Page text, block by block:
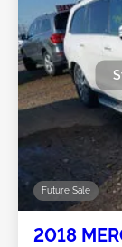
Future Sale
2018